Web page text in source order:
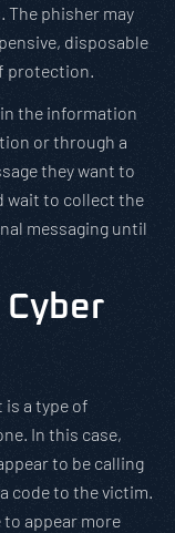
The phisher may
disposable
protection.
the information
or through a
they want to
wait to collect the
messaging until
a type of
In this case,
to be calling
code to the victim.
to appear more